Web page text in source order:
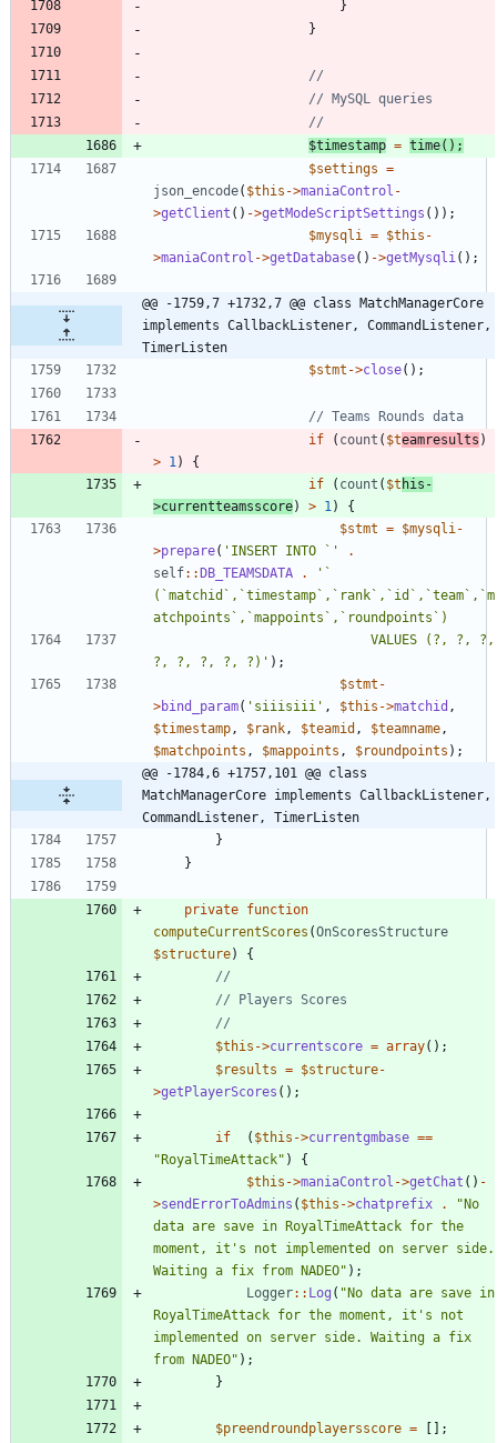
}
}
$timestamp = time();
$settings =
json_encode( $this ->maniaControl -
>getClient () ->getModeScriptSettings ());
$mysqli
= $this -
>maniaControl ->getDatabase() ->getMysqli ();
@@ -1759,7 +1732,7 @@ class MatchManagerCore
implements CallbackListener, CommandListener,
TimerListen
$stmt ->close();
if
( count ( $teamresults )
> 1 )
{
if
( count ( $t his -
>currentteamsscore) > 1 )
{
$stmt = $mysqli -
>prepare( 'INSERT INTO `'
.
self::DB_TEAMSDATA .
'`
(`matchid`,`timestamp`,`rank`,`id`,`team`,`m
?, ?, ?, ?, ?)' );
$stmt -
>bind_param( 'siiisiii' , $this ->matchid ,
$timestamp , $rank , $teamid , $teamname ,
$matchpoints , $mappoints , $roundpoints );
@@ -1784,6 +1757,101 @@ class
MatchManagerCore implements CallbackListener,
CommandListener, TimerListen
}
}
private function
computeCurrentScores (OnScoresStructure
$structure)
{
$this ->currentscore = array();
$results = $structure-
>getPlayerScores ();
if ( $this ->currentgmbase ==
"RoyalTimeAttack" )
{
$this ->maniaControl ->getChat () -
>sendErrorToAdmins ( $this ->chatprefix . "No
data are save in RoyalTimeAttack for the
moment, it's not implemented on server side.
Waiting a fix from NADEO" );
Logger:: Log ( "No data are save in
RoyalTimeAttack for the moment, it's not
implemented on server side. Waiting a fix
from NADEO" );
}
$preendroundplayersscore =
[];